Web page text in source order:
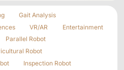
Robots
Robotic
Underwater Cameras
Downloads
Studies
Motion Capture
Essentials
Cases
Gait Analysis
VR/AR
Entertainment
Parallel Robot
Robot
Inspection Robot